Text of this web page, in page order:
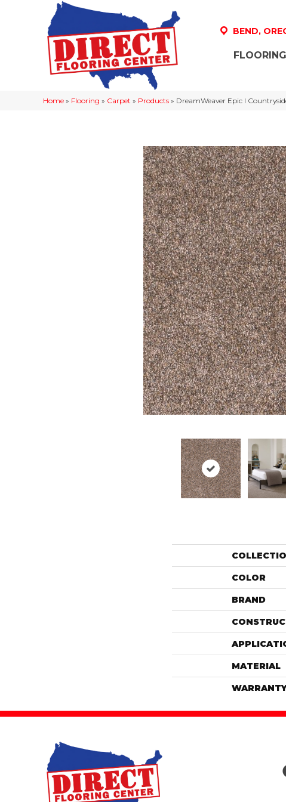
BEND,
FLOORING
Home » Flooring » Carpet » Products » DreamWeaver Epic I
COLOR
BRAND
MATERIAL